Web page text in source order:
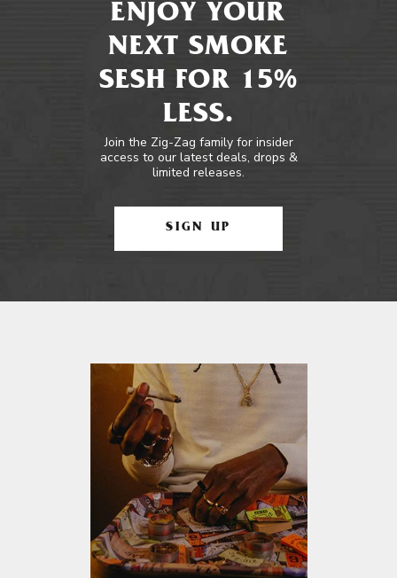
ENJOY YOUR
NEXT SMOKE
SESH FOR 15%
LESS.
Join the Zig-Zag family for insider
access to our latest deals, drops &
limited releases.
SIGN UP